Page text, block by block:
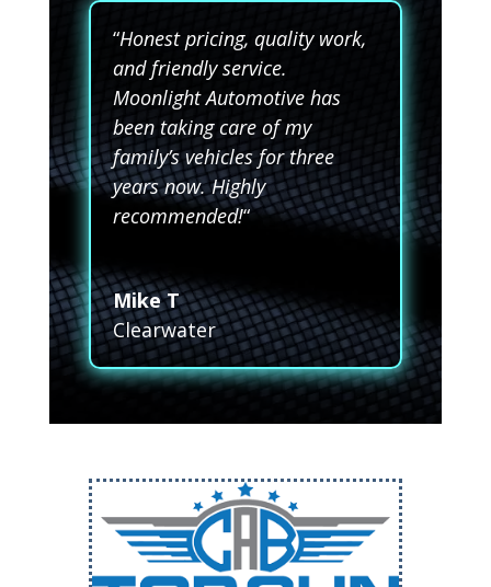
“Honest pricing, quality work,
and friendly service.
Moonlight Automotive has
been taking care of my
family’s vehicles for three
years now. Highly
recommended!“
Mike T
Clearwater